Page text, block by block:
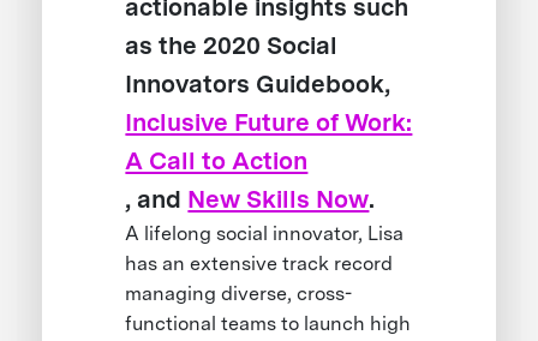
actionable insights such
as the 2020 Social
Innovators Guidebook,
Inclusive Future of Work:
A Call to Action
, and New Skills Now.
A lifelong social innovator, Lisa
has an extensive track record
managing diverse, cross-
functional teams to launch high